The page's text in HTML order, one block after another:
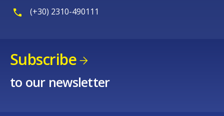
(+30) 2310-490111
Subscribe
to our newsletter